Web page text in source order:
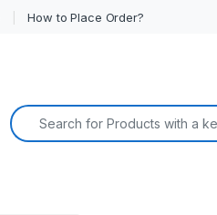
How to Place Order?
Search for: